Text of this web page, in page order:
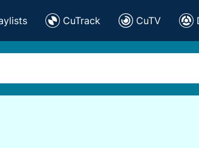
CuTrack CuTV